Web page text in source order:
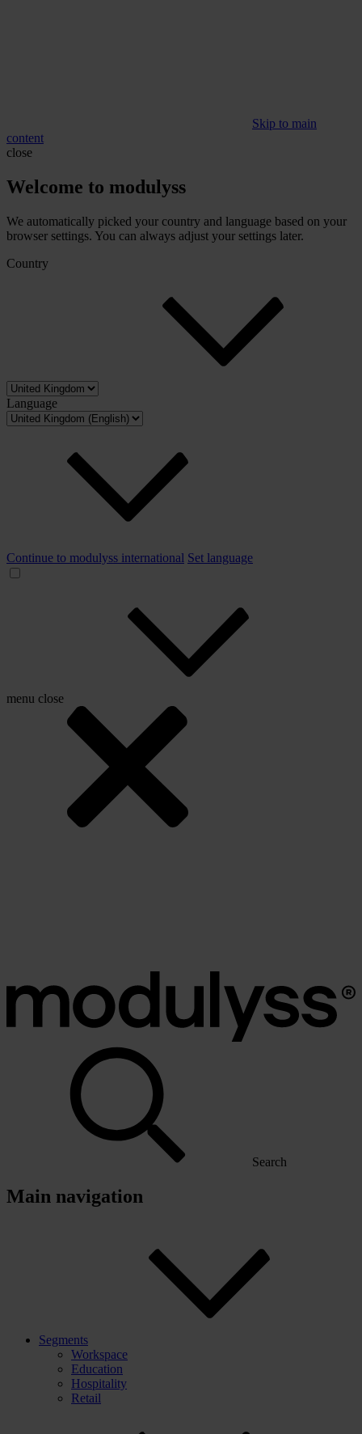
Skip to main
content
close
Welcome to modulyss
We automatically picked your country and language based on your
browser settings. You can always adjust your settings later.
Country
Language
Continue to modulyss international Set language
menu close
Search
Main navigation
Segments
Workspace
Education
Hospitality
Retail